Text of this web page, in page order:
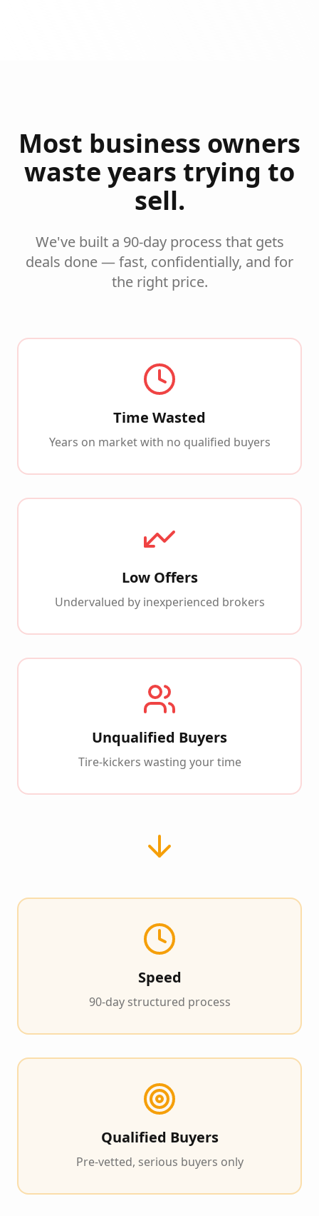
Most business owners
waste years trying to
sell.
We've built a 90-day process that gets
deals done — fast, confidentially, and for
the right price.
Time Wasted
Years on market with no qualified buyers
Low Offers
Undervalued by inexperienced brokers
Unqualified Buyers
Tire-kickers wasting your time
Speed
90-day structured process
Qualified Buyers
Pre-vetted, serious buyers only